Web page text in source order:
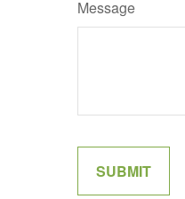
Message